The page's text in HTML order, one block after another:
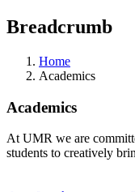
Breadcrumb
Home
Academics
Academics
At UMR we are
students to creatively